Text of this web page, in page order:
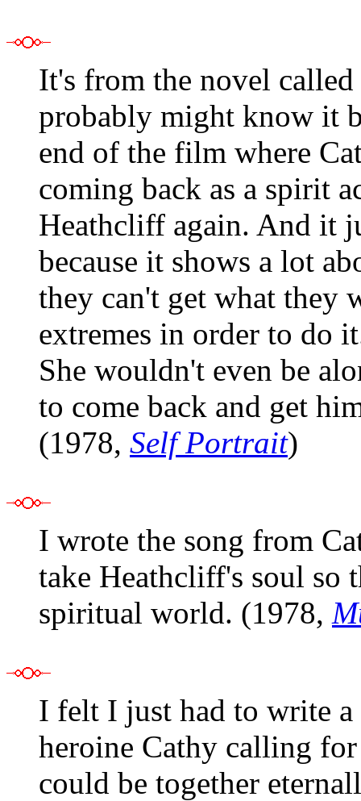
It's from the novel called
probably might know it
end of the film where
coming back as a spirit
Heathcliff again. And it
because it shows a lot
they can't get what they
extremes in order to do
She wouldn't even be
to come back and get
(1978, Self Portrait)
I wrote the song from
take Heathcliff's soul so
spiritual world. (1978,
I felt I just had to write a
heroine Cathy calling
could be together